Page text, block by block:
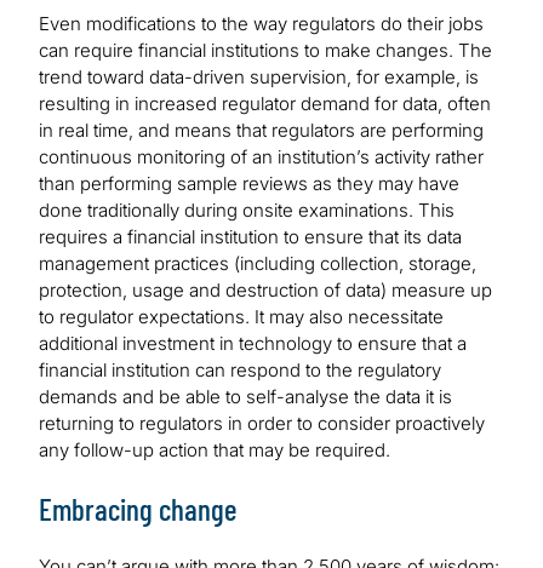
Even modifications to the way regulators do their jobs
can require financial institutions to make changes. The
trend toward data-driven supervision, for example, is
resulting in increased regulator demand for data, often
in real time, and means that regulators are performing
continuous monitoring of an institution’s activity rather
than performing sample reviews as they may have
done traditionally during onsite examinations. This
requires a financial institution to ensure that its data
management practices (including collection, storage,
protection, usage and destruction of data) measure up
to regulator expectations. It may also necessitate
additional investment in technology to ensure that a
financial institution can respond to the regulatory
demands and be able to self-analyse the data it is
returning to regulators in order to consider proactively
any follow-up action that may be required.
Embracing change